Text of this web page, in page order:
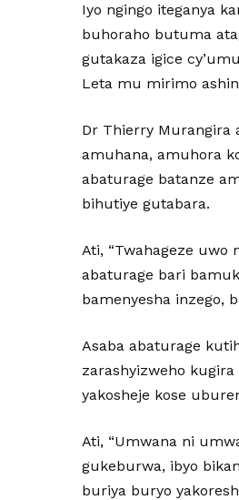
Iyo ngingo iteganya
buhoraho butuma
gutakaza igice
Leta mu mirimo
Dr Thierry Murangira
amuhana, amuhora
abaturage batanze
bihutiye gutabara.
Ati, “Twahageze
abaturage bari
bamenyesha inzego,
Asaba abaturage
zarashyizweho
yakosheje kose
Ati, “Umwana ni
gukeburwa, ibyo
buriya buryo